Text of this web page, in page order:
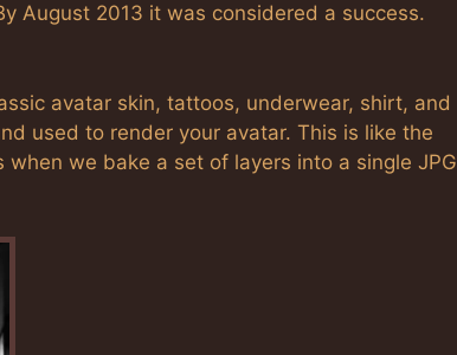
August 2013 it was considered a success.
avatar skin, tattoos, underwear, shirt, and
used to render your avatar. This is like the
we bake a set of layers into a single JPG